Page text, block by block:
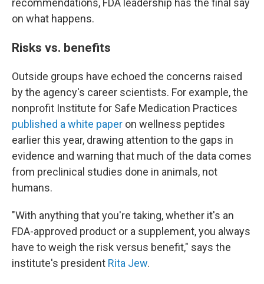
recommendations, FDA leadership has the final say
on what happens.
Risks vs. benefits
Outside groups have echoed the concerns raised
by the agency's career scientists. For example, the
nonprofit Institute for Safe Medication Practices
published a white paper on wellness peptides
earlier this year, drawing attention to the gaps in
evidence and warning that much of the data comes
from preclinical studies done in animals, not
humans.
"With anything that you're taking, whether it's an
FDA-approved product or a supplement, you always
have to weigh the risk versus benefit," says the
institute's president Rita Jew.